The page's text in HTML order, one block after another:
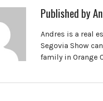
Published by
Andres is a real
Segovia Show
family in Orange